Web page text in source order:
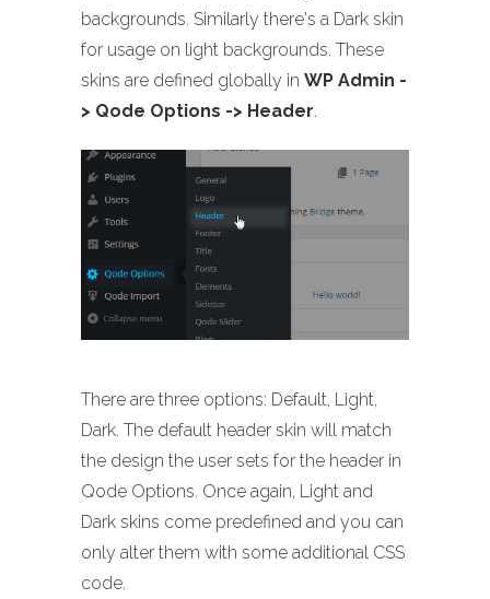
backgrounds. Similarly there's a Dark skin
for usage on light backgrounds. These
skins are defined globally in WP Admin -
> Qode Options -> Header.
There are three options: Default, Light,
Dark. The default header skin will match
the design the user sets for the header in
Qode Options. Once again, Light and
Dark skins come predefined and you can
only alter them with some additional CSS
code.